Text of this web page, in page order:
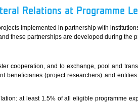
Relations at Programme
implemented in partnership with
these partnerships are developed during the
cooperation, and to exchange, pool and
beneficiaries (project researchers) and
at least 1.5% of all eligible programme